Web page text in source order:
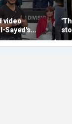
video
Sayed's
driver's
illegal